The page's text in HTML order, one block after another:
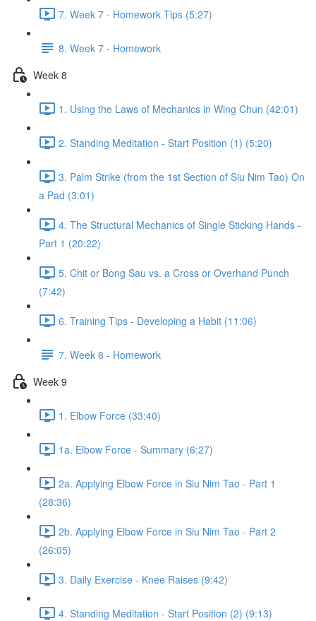
7. Week 7 - Homework Tips (5:27)
8. Week 7 - Homework
Week 8
1. Using the Laws of Mechanics in Wing Chun (42:01)
2. Standing Meditation - Start Position (1) (5:20)
3. Palm Strike (from the 1st Section of Siu Nim Tao) On
a Pad (3:01)
4. The Structural Mechanics of Single Sticking Hands -
Part 1 (20:22)
5. Chit or Bong Sau vs. a Cross or Overhand Punch
(7:42)
6. Training Tips - Developing a Habit (11:06)
7. Week 8 - Homework
Week 9
1. Elbow Force (33:40)
1a. Elbow Force - Summary (6:27)
2a. Applying Elbow Force in Siu Nim Tao - Part 1
(28:36)
2b. Applying Elbow Force in Siu Nim Tao - Part 2
(26:05)
3. Daily Exercise - Knee Raises (9:42)
4. Standing Meditation - Start Position (2) (9:13)